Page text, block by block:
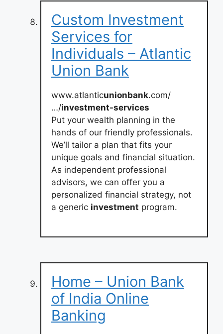
Custom Investment
Services for
Individuals – Atlantic
Union Bank
www.atlanticunionbank.com/
…/investment-services
Put your wealth planning in the
hands of our friendly professionals.
We’ll tailor a plan that fits your
unique goals and financial situation.
As independent professional
advisors, we can offer you a
personalized financial strategy, not
a generic investment program.
Home – Union Bank
of India Online
Banking